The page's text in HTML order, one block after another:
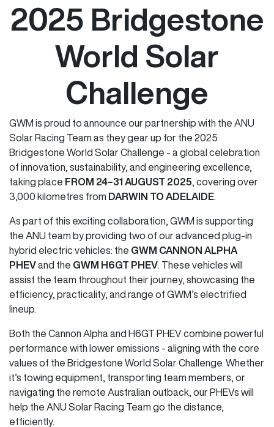
2025 Bridgestone
World Solar
Challenge
GWM is proud to announce our partnership with the ANU
Solar Racing Team as they gear up for the 2025
Bridgestone World Solar Challenge - a global celebration
of innovation, sustainability, and engineering excellence,
taking place FROM 24–31 AUGUST 2025 , covering over
3,000 kilometres from DARWIN TO ADELAIDE
As part of this exciting collaboration, GWM is supporting
the ANU team by providing two of our advanced plug-in
hybrid electric vehicles: the GWM CANNON ALPHA
PHEVand the GWM H6GT PHEV . These vehicles will
assist the team throughout their journey, showcasing the
efficiency, practicality, and range of GWM’s electrified
lineup.
Both the Cannon Alpha and H6GT PHEV combine powerful
performance with lower emissions - aligning with the core
values of the Bridgestone World Solar Challenge. Whether
it’s towing equipment, transporting team members, or
navigating the remote Australian outback, our PHEVs will
help the ANU Solar Racing Team go the distance,
efficiently.